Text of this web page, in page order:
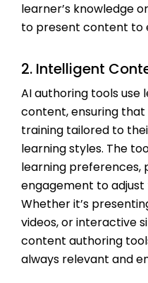
learner’s knowledge
to present content to
2. Intelligent
AI authoring tools
content, ensuring
training tailored to
learning styles. The
learning preferences,
engagement to
Whether it’s
videos, or interactive
content authoring
always relevant and